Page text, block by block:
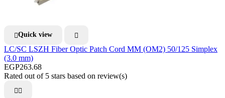
Quick view 
LC/SC LSZH Fiber Optic Patch Cord MM (OM2) 50/125 Simplex
(3.0 mm)
EGP263.68
Rated out of 5 stars based on review(s)
